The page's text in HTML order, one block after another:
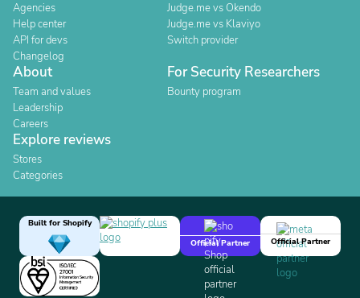
Agencies
Help center
API for devs
Changelog
Judge.me vs Okendo
Judge.me vs Klaviyo
Switch provider
About
Team and values
Leadership
Careers
For Security Researchers
Bounty program
Explore reviews
Stores
Categories
Built for Shopify
Official Partner
Official Partner